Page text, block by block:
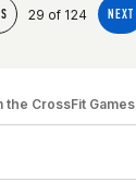
29 of 124 NEXT
the CrossFit Games